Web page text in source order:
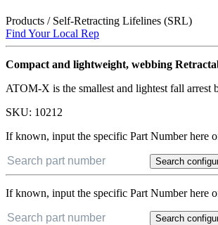
Products /Self-Retracting Lifelines (SRL)
Find Your Local Rep
Compact and lightweight, webbing
ATOM-X is the smallest and lightest fall arrest
SKU: 10212
If known, input the specific Part Number here
Search
If known, input the specific Part Number here
Search